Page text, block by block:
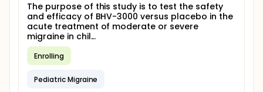
The purpose of this study is to test the safety
and efficacy of BHV-3000 versus placebo in the
acute treatment of moderate or severe
migraine in chil...
Enrolling
Pediatric Migraine